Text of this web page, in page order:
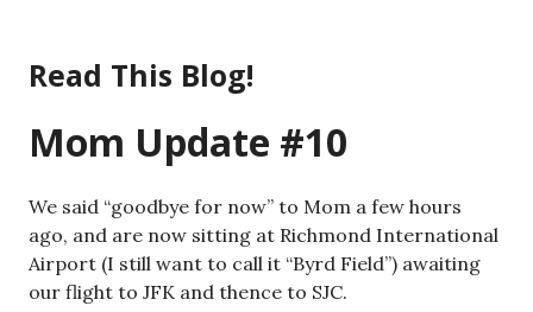
content
Read This Blog!
Mom Update #10
We said “goodbye for now” to Mom a few hours
ago, and are now sitting at Richmond International
Airport (I still want to call it “Byrd Field”) awaiting
our flight to JFK and thence to SJC.